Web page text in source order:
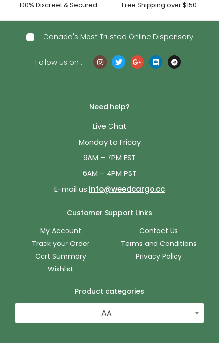
100% Discreet & Secured Free Shipping over $150
Canada's Most Trusted Online Dispensary
Follow us on :
Need help?
Live Chat
Monday to Friday
9AM – 7PM EST
6AM – 4PM PST
E-mail us info@weedcargo.cc
Customer Support Links
My Account
Track your Order
Cart Summary
Wishlist
Contact Us
Terms and Conditions
Privacy Policy
Product categories
AA